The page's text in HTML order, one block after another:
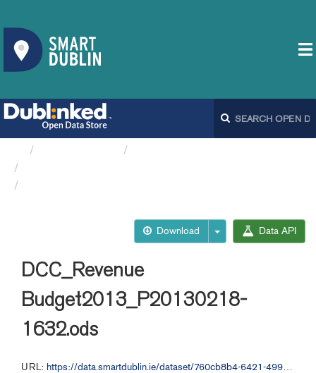
Download Data API
DCC_Revenue
Budget2013_P20130218-
1632.ods
URL: https://data.smartdublin.ie/dataset/760cb8b4-6421-499d-ace8-92afc7c353c2/resource/71ad0f18-fd92-4093-a3fe-5874460befe0/download/dccrevenue-budget2013p20130218-1632.ods